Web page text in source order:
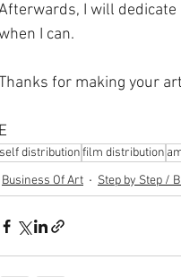
I will
I can.
for making your
E
self distributionfilm distribution
Business Of Art
Step by Step /